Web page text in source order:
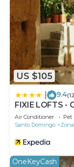
US $105
9.4
FIXIE LOFTS -
Air Conditioner Pet
Santo Domingo
OneKeyCash